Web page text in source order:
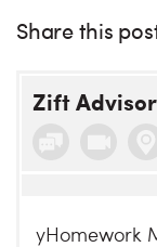
Share this
Zift
yHomework